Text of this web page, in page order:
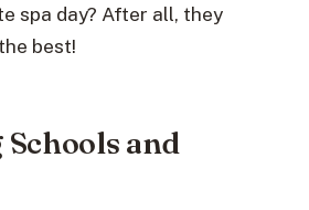
spa day? After all, they
best!
and